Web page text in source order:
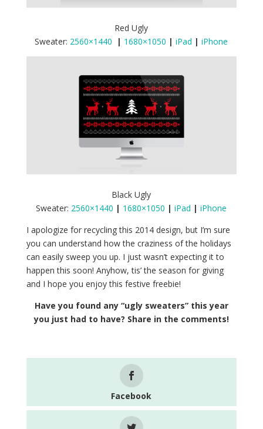
Red Ugly
Sweater: 2560×1440 | 1680×1050 | iPad | iPhone
Black Ugly
Sweater: 2560×1440 | 1680×1050 | iPad | iPhone
I apologize for recycling this 2014 design, but I’m sure
you can understand how the craziness of the holidays
can easily sweep you up. I just wasn’t expecting it to
happen this soon! Anyhow, tis’ the season for giving
and I hope you enjoy this festive freebie!
Have you found any “ugly sweaters” this year
you just had to have? Share in the comments!
Facebook